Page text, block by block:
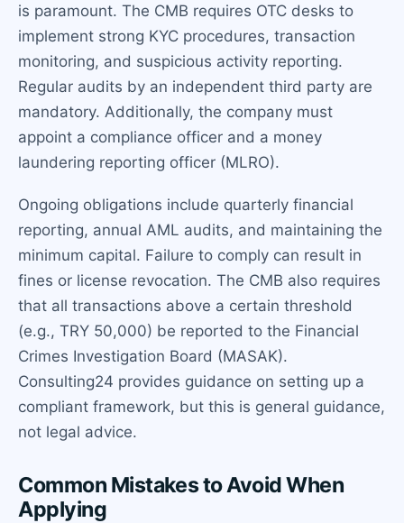
is paramount. The CMB requires OTC desks to
implement strong KYC procedures, transaction
monitoring, and suspicious activity reporting.
Regular audits by an independent third party are
mandatory. Additionally, the company must
appoint a compliance officer and a money
laundering reporting officer (MLRO).
Ongoing obligations include quarterly financial
reporting, annual AML audits, and maintaining the
minimum capital. Failure to comply can result in
fines or license revocation. The CMB also requires
that all transactions above a certain threshold
(e.g., TRY 50,000) be reported to the Financial
Crimes Investigation Board (MASAK).
Consulting24 provides guidance on setting up a
compliant framework, but this is general guidance,
not legal advice.
Common Mistakes to Avoid When
Applying